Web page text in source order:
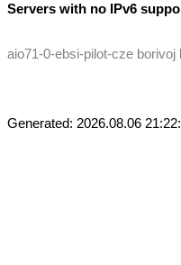
Servers with no IPv6
aio71-0-ebsi-pilot-cze
Generated: 2026.08.06